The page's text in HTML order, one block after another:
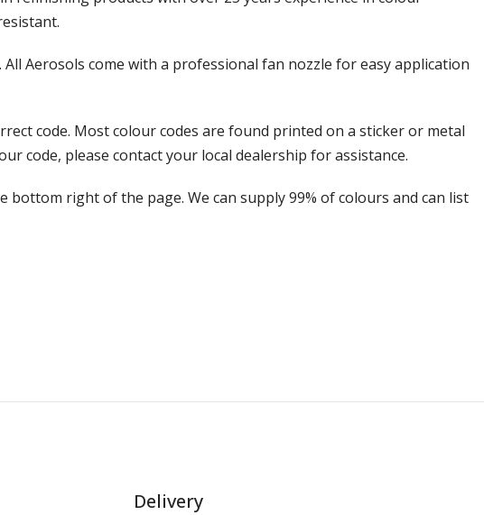
Aerosols come with a professional fan nozzle for easy application
code. Most colour codes are found printed on a sticker or metal
code, please contact your local dealership for assistance.
right of the page. We can supply 99% of colours and can list
Delivery